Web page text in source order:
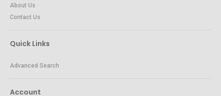
About Us
Contact Us
Quick Links
Advanced Search
Account